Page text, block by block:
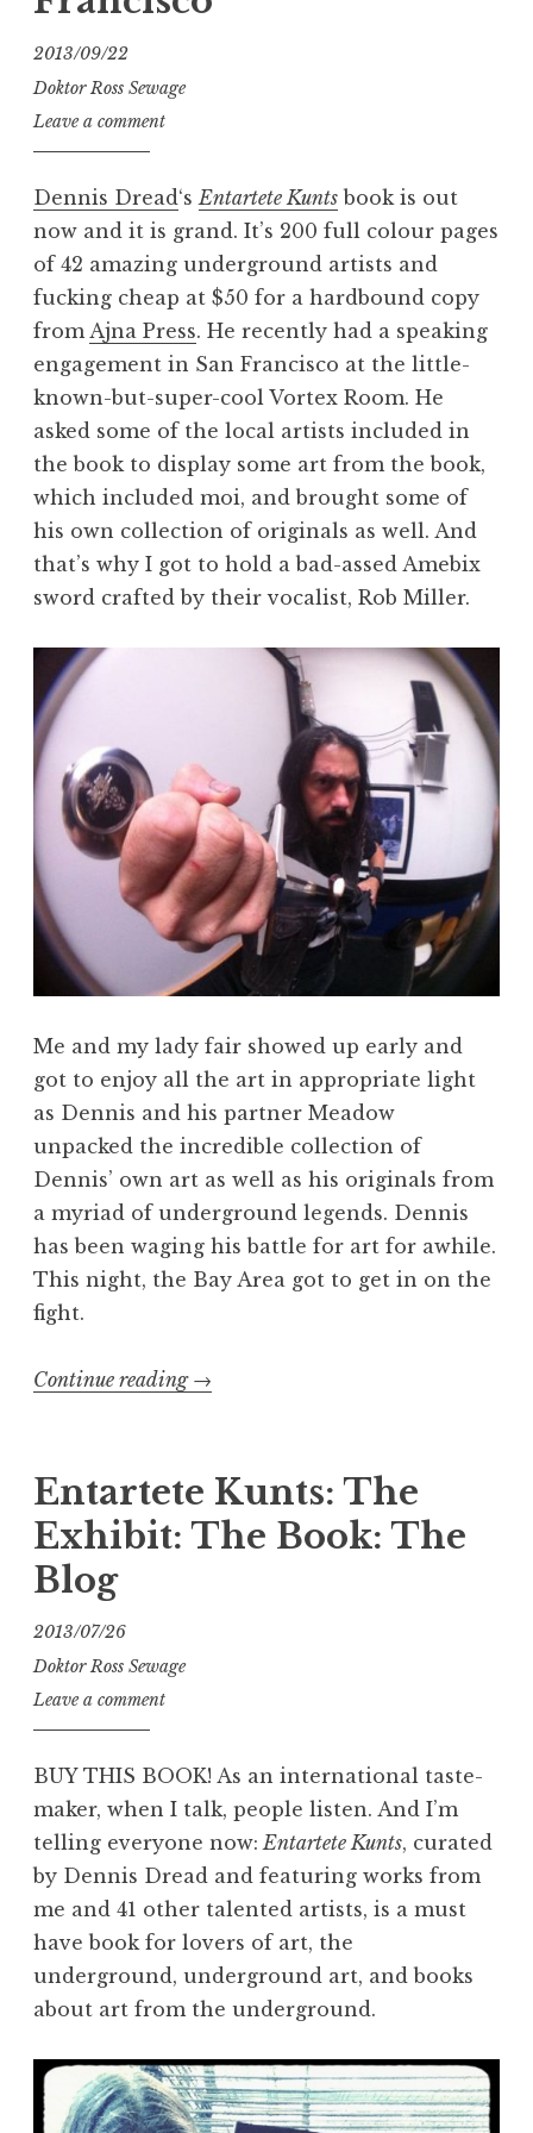
2013/09/22
Doktor Ross Sewage
Leave a comment
Dennis Dread‘sEntartete Kunts book is out
now and it is grand. It’s 200 full colour pages
of 42 amazing underground artists and
fucking cheap at $50 for a hardbound copy
from Ajna Press. He recently had a speaking
engagement in San Francisco at the little-
known-but-super-cool Vortex Room. He
asked some of the local artists included in
the book to display some art from the book,
which included moi, and brought some of
his own collection of originals as well. And
that’s why I got to hold a bad-assed Amebix
sword crafted by their vocalist, Rob Miller.
Me and my lady fair showed up early and
got to enjoy all the art in appropriate light
as Dennis and his partner Meadow
unpacked the incredible collection of
Dennis’ own art as well as his originals from
a myriad of underground legends. Dennis
has been waging his battle for art for awhile.
This night, the Bay Area got to get in on the
fight.
Continue reading “The
San
Francisco”
→
Entartete Kunts: The
Exhibit: The Book: The
Blog
2013/07/26
Doktor Ross Sewage
Leave a comment
BUY THIS BOOK! As an international taste-
maker, when I talk, people listen. And I’m
telling everyone now: Entartete Kunts, curated
by Dennis Dread and featuring works from
me and 41 other talented artists, is a must
have book for lovers of art, the
underground, underground art, and books
about art from the underground.